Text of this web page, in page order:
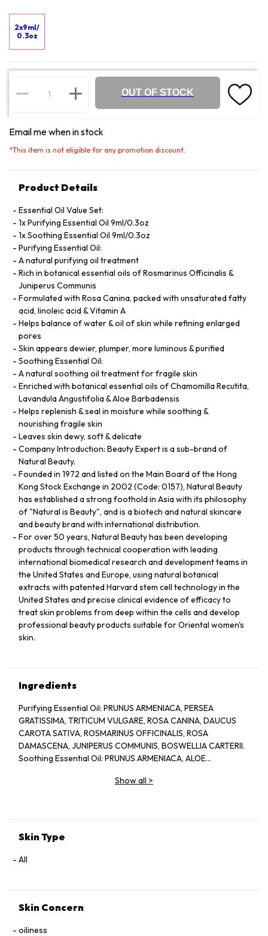
2x9ml/
0.3oz
OUT OF STOCK
Email me when in stock
*This item is not eligible for any promotion discount.
Product Details
Essential Oil Value Set:
1x Purifying Essential Oil 9ml/0.3oz
1x Soothing Essential Oil 9ml/0.3oz
Purifying Essential Oil:
A natural purifying oil treatment
Rich in botanical essential oils of Rosmarinus Officinalis &
Juniperus Communis
Formulated with Rosa Canina, packed with unsaturated fatty
acid, linoleic acid & Vitamin A
Helps balance of water & oil of skin while refining enlarged
pores
Skin appears dewier, plumper, more luminous & purified
Soothing Essential Oil:
A natural soothing oil treatment for fragile skin
Enriched with botanical essential oils of Chamomilla Recutita,
Lavandula Angustifolia & Aloe Barbadensis
Helps replenish & seal in moisture while soothing &
nourishing fragile skin
Leaves skin dewy, soft & delicate
Company Introduction: Beauty Expert is a sub-brand of
Natural Beauty.
Founded in 1972 and listed on the Main Board of the Hong
Kong Stock Exchange in 2002 (Code: 0157), Natural Beauty
has established a strong foothold in Asia with its philosophy
of "Natural is Beauty", and is a biotech and natural skincare
and beauty brand with international distribution.
For over 50 years, Natural Beauty has been developing
products through technical cooperation with leading
international biomedical research and development teams in
the United States and Europe, using natural botanical
extracts with patented Harvard stem cell technology in the
United States and precise clinical evidence of efficacy to
treat skin problems from deep within the cells and develop
professional beauty products suitable for Oriental women's
skin.
Ingredients
Purifying Essential Oil: PRUNUS ARMENIACA, PERSEA
GRATISSIMA, TRITICUM VULGARE, ROSA CANINA, DAUCUS
CAROTA SATIVA, ROSMARINUS OFFICINALIS, ROSA
DAMASCENA, JUNIPERUS COMMUNIS, BOSWELLIA CARTERII.
Soothing Essential Oil: PRUNUS ARMENIACA, ALOE
Show all >
Skin Type
All
Skin Concern
oiliness